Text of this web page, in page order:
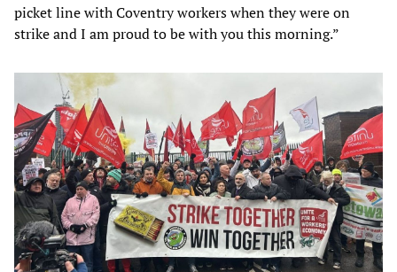
picket line with Coventry workers when they were on
strike and I am proud to be with you this morning.”